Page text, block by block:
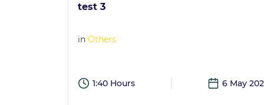
test 3
in Others
1:40 Hours 6 May